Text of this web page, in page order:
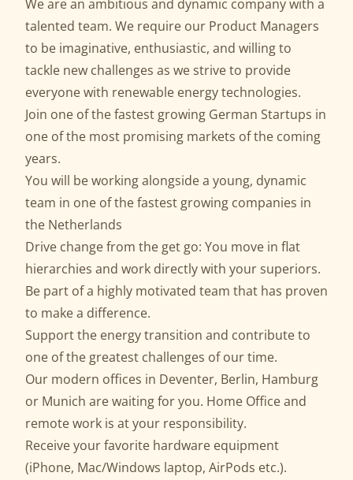
We are an ambitious and dynamic company with a
talented team. We require our Product Managers
to be imaginative, enthusiastic, and willing to
tackle new challenges as we strive to provide
everyone with renewable energy technologies.
Join one of the fastest growing German Startups in
one of the most promising markets of the coming
years.
You will be working alongside a young, dynamic
team in one of the fastest growing companies in
the Netherlands
Drive change from the get go: You move in flat
hierarchies and work directly with your superiors.
Be part of a highly motivated team that has proven
to make a difference.
Support the energy transition and contribute to
one of the greatest challenges of our time.
Our modern offices in Deventer, Berlin, Hamburg
or Munich are waiting for you. Home Office and
remote work is at your responsibility.
Receive your favorite hardware equipment
(iPhone, Mac/Windows laptop, AirPods etc.).